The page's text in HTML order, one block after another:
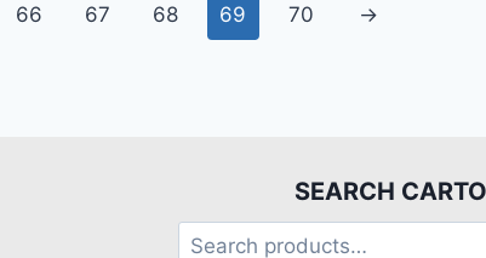
66 67 68 69 70 →
SEARCH